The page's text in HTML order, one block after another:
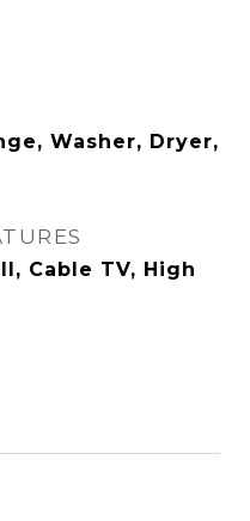
Washer, Dryer,
Cable TV, High